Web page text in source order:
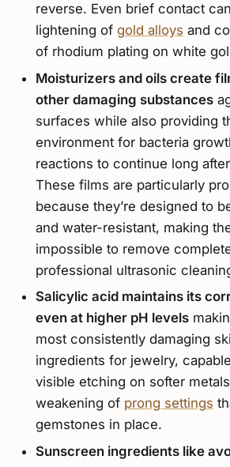
reverse. Even brief contact
lightening of gold alloys and
of rhodium plating on white
Moisturizers and oils create
other damaging substances
surfaces while also providing
environment for bacteria
reactions to continue long
These films are particularly
because they’re designed to
and water-resistant, making
impossible to remove
professional ultrasonic
Salicylic acid maintains its
even at higher pH levels
most consistently damaging
ingredients for jewelry,
visible etching on softer
weakening of prong settings
gemstones in place.
Sunscreen ingredients like